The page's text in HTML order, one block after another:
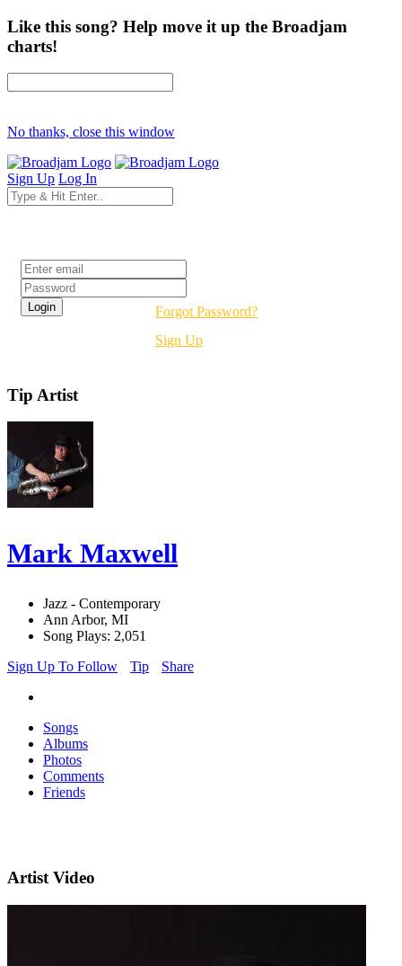
Like this song? Help move it up the Broadjam
charts!
No thanks, close this window
Sign Up Log In
Forgot Password?
Sign Up
Tip Artist
Mark Maxwell
Jazz - Contemporary
Ann Arbor, MI
Song Plays: 2,051
Sign Up To Follow
Tip Share
Songs
Albums
Photos
Comments
Friends
Artist Video